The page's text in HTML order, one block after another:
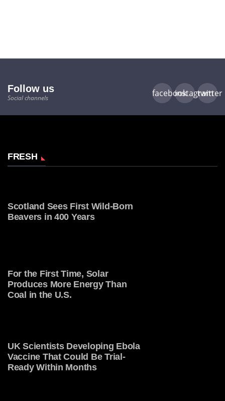
Follow us
Social channels facebookinstagram
twitter
FRESH
Scotland Sees First Wild-Born
Beavers in 400 Years
For the First Time, Solar
Produces More Energy Than
Coal in the U.S.
UK Scientists Developing Ebola
Vaccine That Could Be Trial-
Ready Within Months